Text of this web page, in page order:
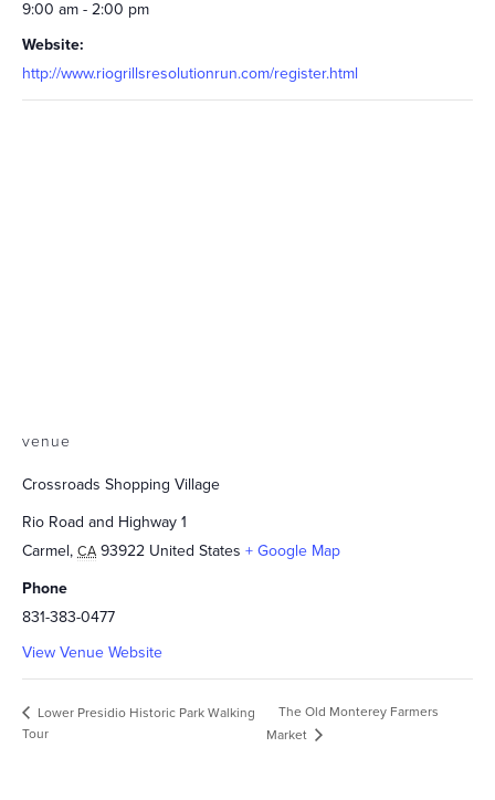
9:00 am - 2:00 pm
Website:
http://www.riogrillsresolutionrun.com/register.html
venue
Crossroads Shopping Village
Rio Road and Highway 1
Carmel, CA 93922 United States + Google Map
Phone
831-383-0477
View Venue Website
Lower Presidio Historic Park Walking
Tour
The Old Monterey Farmers
Market